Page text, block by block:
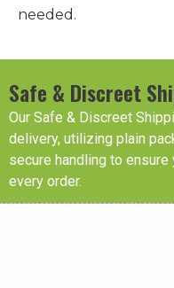
needed.
Safe & Discreet
Our Safe & Discreet
delivery, utilizing plain
secure handling to
every order.